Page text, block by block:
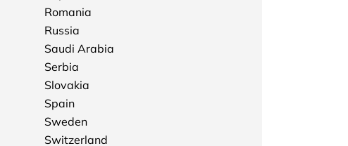
Romania
Russia
Saudi Arabia
Serbia
Slovakia
Spain
Sweden
Switzerland